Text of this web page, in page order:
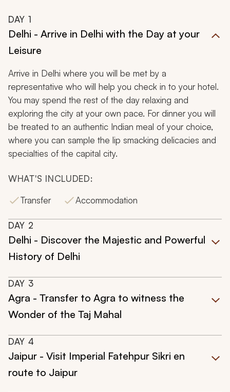
DAY 1
Delhi - Arrive in Delhi with the Day at your
Leisure
Arrive in Delhi where you will be met by a
representative who will help you check in to your hotel.
You may spend the rest of the day relaxing and
exploring the city at your own pace. For dinner you will
be treated to an authentic Indian meal of your choice,
where you can sample the lip smacking delicacies and
specialties of the capital city.
WHAT'S INCLUDED:
Transfer
Accommodation
DAY 2
Delhi - Discover the Majestic and Powerful
History of Delhi
DAY 3
Agra - Transfer to Agra to witness the
Wonder of the Taj Mahal
DAY 4
Jaipur - Visit Imperial Fatehpur Sikri en
route to Jaipur